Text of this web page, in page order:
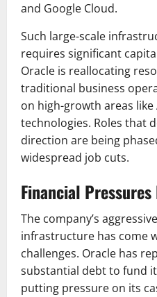
and Google Cloud.
Such large-scale
requires significant
Oracle is reallocating
traditional business
on high-growth areas like
technologies. Roles that
direction are being
widespread job cuts.
Financial
The company’s
infrastructure has come
challenges. Oracle has
substantial debt to fund
putting pressure on its